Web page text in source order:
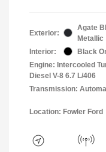
Exterior:
Agate
Metallic
Interior:
Black
Engine: Intercooled
Diesel V-8 6.7 L/406
Transmission:
Location: Fowler Ford